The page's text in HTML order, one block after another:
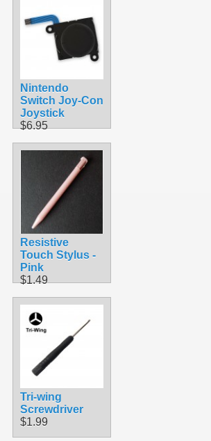
Nintendo
Switch Joy-Con
Joystick
$6.95
Resistive
Touch Stylus -
Pink
$1.49
Tri-wing
Screwdriver
$1.99